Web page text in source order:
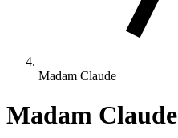
Madam Claude
Madam Claude